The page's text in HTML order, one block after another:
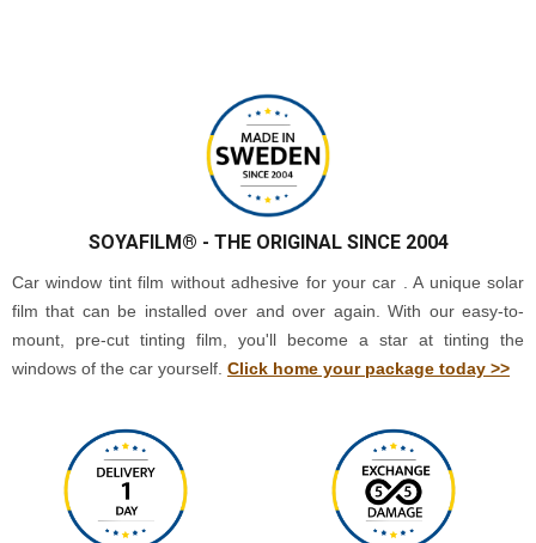
SOYAFILM® - THE ORIGINAL SINCE 2004
Car window tint film without adhesive for your car . A unique solar
film that can be installed over and over again. With our easy-to-
mount, pre-cut tinting film, you'll become a star at tinting the
windows of the car yourself. Click home your package today >>